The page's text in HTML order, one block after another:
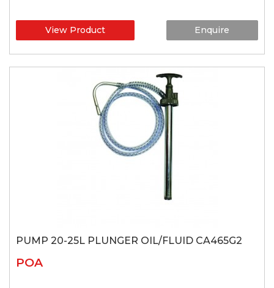
View Product Enquire
PUMP 20-25L PLUNGER OIL/FLUID CA465G2
POA